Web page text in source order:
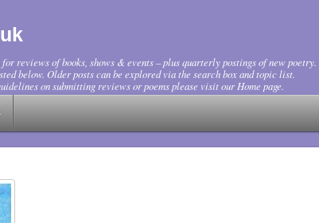
reviews of books, shows & events – plus quarterly postings of new poetry.
below. Older posts can be explored via the search box and topic list.
on submitting reviews or poems please visit our Home page.